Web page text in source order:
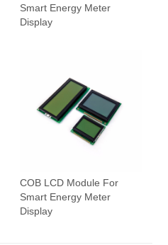
Smart Energy Meter
Display
COB LCD Module For
Smart Energy Meter
Display